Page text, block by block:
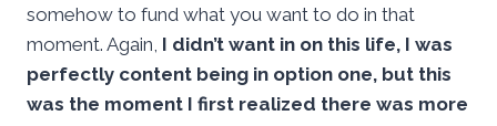
somehow to fund what you want to do in that
moment. Again, I didn’t want in on this life, I was
perfectly content being in option one, but this
was the moment I first realized there was more